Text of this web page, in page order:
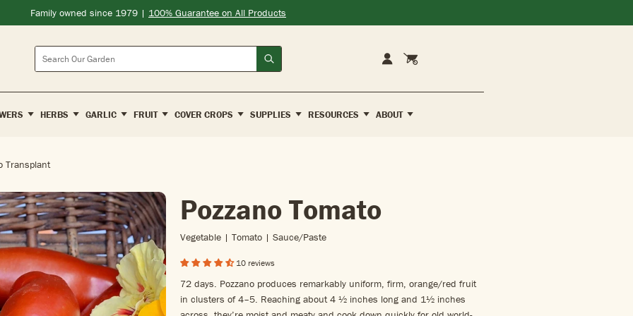
Family owned since 1979 | 100% Guarantee on All Products
Search Account
Cart
HERBS GARLIC FRUIT COVER CROPS SUPPLIES RESOURCES ABOUT
Transplant
Pozzano Tomato
Vegetable | Tomato | Sauce/paste
10 reviews
72 days. Pozzano produces remarkably uniform, firm, orange/red fruit
in clusters of 4–5. Reaching about 4 ½ inches long and 1½ inches